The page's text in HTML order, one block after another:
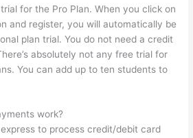
for the Pro Plan. When you click on
and register, you will automatically be
plan trial. You do not need a credit
absolutely not any free trial for
You can add up to ten students to
work?
to process credit/debit card